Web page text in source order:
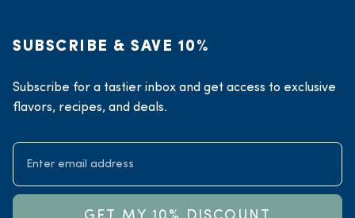
SUBSCRIBE & SAVE 10%
Subscribe for a tastier inbox and get access to exclusive
flavors, recipes, and deals.